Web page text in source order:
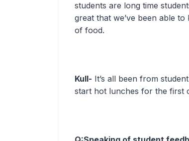
students are long time
great that we’ve been able
of food.
Kull- It’s all been from
start hot lunches for the first